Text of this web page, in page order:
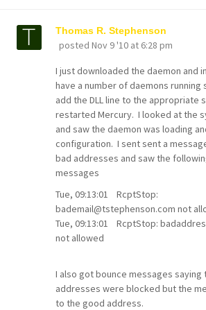
Thomas R. Stephenson
posted Nov 9 '10 at 6:28 pm
I just downloaded the daemon and
have a number of daemons running
add the DLL line to the appropriate
restarted Mercury. I looked at the
and saw the daemon was loading
configuration. I sent sent a
bad addresses and saw the
messages
Tue, 09:13:01 RcptStop:
bademail@tstephenson.com not
Tue, 09:13:01 RcptStop:
not allowed
I also got bounce messages saying
addresses were blocked but the
to the good address.